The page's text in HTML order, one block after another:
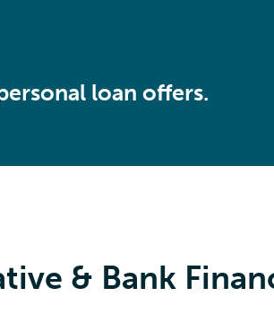
loan offers.
& Bank